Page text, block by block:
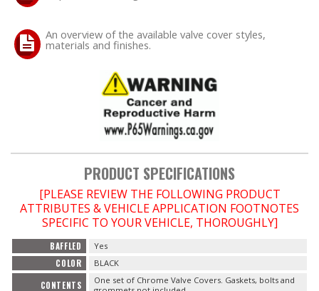
LS SWAP Central
SHOP EQUIPMENT
VACUUM System
WHEELS & BRAKES
-CLEARANCE / OVERSTOCK-
-PROMOTIONAL Items-
An overview of the available valve cover styles,
materials and finishes.
PRODUCT SPECIFICATIONS
[PLEASE REVIEW THE FOLLOWING PRODUCT
ATTRIBUTES & VEHICLE APPLICATION FOOTNOTES
SPECIFIC TO YOUR VEHICLE, THOROUGHLY]
BAFFLED Yes
COLOR BLACK
CONTENTS
One set of Chrome Valve Covers. Gaskets, bolts and